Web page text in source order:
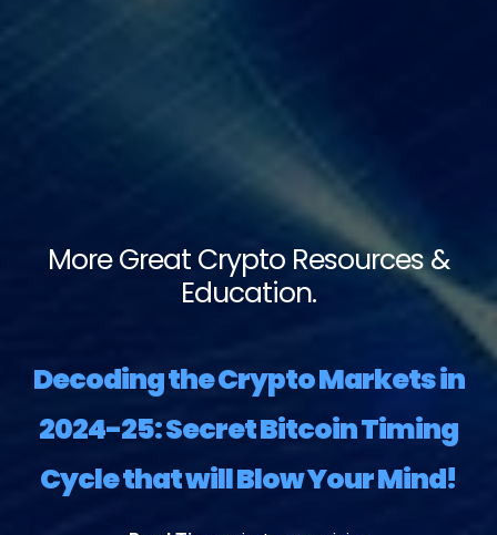
More Great Crypto Resources &
Education.
Decoding the Crypto Markets in
2024-25: Secret Bitcoin Timing
Cycle that will Blow Your Mind!